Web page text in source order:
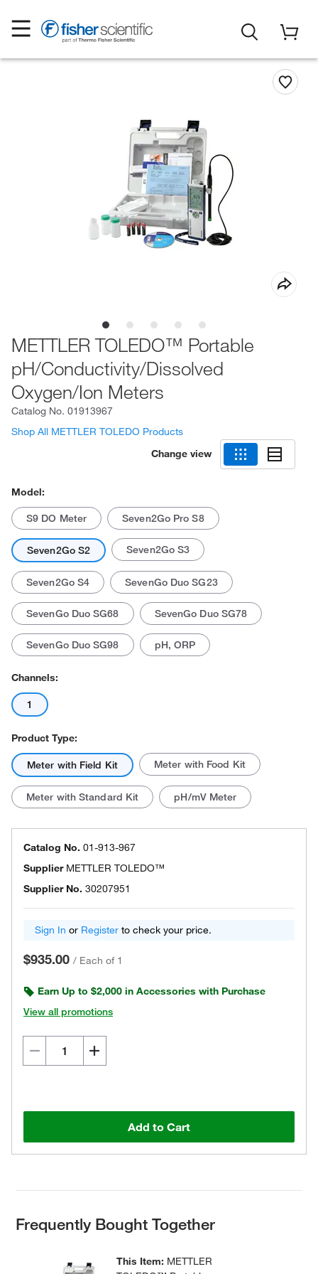
METTLER TOLEDO™ Portable
pH/Conductivity/Dissolved
Oxygen/Ion Meters
Catalog No. 01913967
Shop All METTLER TOLEDO Products
Change view
Model:
S9 DO Meter Seven2Go Pro S8
Seven2Go S2 Seven2Go S3
Seven2Go S4 SevenGo Duo SG23
SevenGo Duo SG68 SevenGo Duo SG78
SevenGo Duo SG98 pH, ORP
Channels:
1
Product Type:
Meter with Field Kit Meter with Food Kit
Meter with Standard Kit pH/mV Meter
Catalog No. 01-913-967
Supplier METTLER TOLEDO™
Supplier No. 30207951
Sign In or Register to check your price.
$935.00 / Each of 1
Earn Up to $2,000 in Accessories with Purchase
View all promotions
Add to Cart
Frequently Bought Together
This Item: METTLER